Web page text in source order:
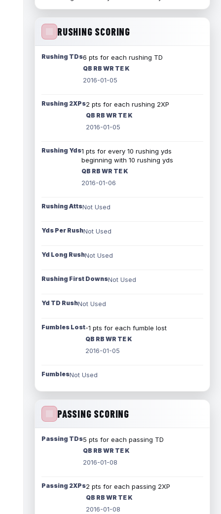
RUSHING SCORING
Rushing TDs6 pts for each rushing TD
QB RB WR TE K
2016-01-05
Rushing 2XPs2 pts for each rushing 2XP
QB RB WR TE K
2016-01-05
Rushing Yds1 pts for every 10 rushing yds
beginning with 10 rushing yds
QB RB WR TE K
2016-01-06
Rushing AttsNot Used
Yds Per RushNot Used
Yd Long RushNot Used
Rushing First DownsNot Used
Yd TD RushNot Used
Fumbles Lost-1 pts for each fumble lost
QB RB WR TE K
2016-01-05
FumblesNot Used
PASSING SCORING
Passing TDs5 pts for each passing TD
QB RB WR TE K
2016-01-08
Passing 2XPs2 pts for each passing 2XP
QB RB WR TE K
2016-01-08